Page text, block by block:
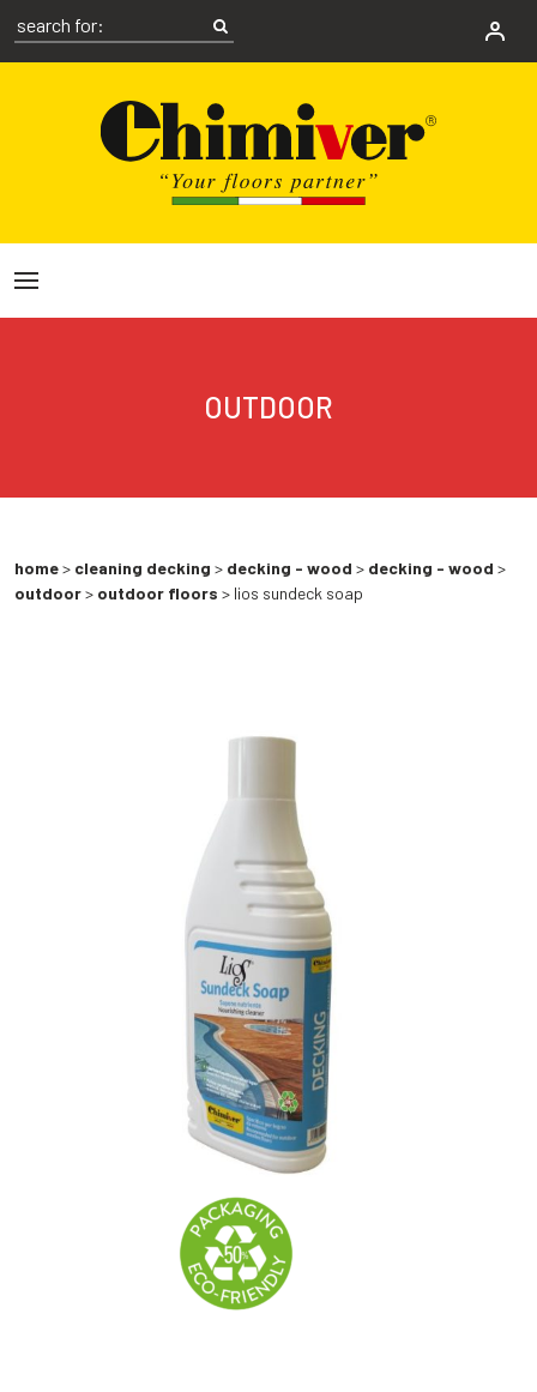
OUTDOOR
home> cleaning decking > decking - wood > decking - wood >
outdoor> outdoor floors > lios sundeck soap